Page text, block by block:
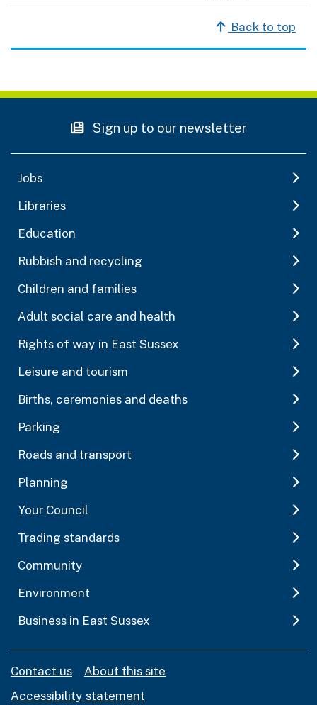
Back to top
Sign up to our newsletter
Jobs
Libraries
Education
Rubbish and recycling
Children and families
Adult social care and health
Rights of way in East Sussex
Leisure and tourism
Births, ceremonies and deaths
Parking
Roads and transport
Planning
Your Council
Trading standards
Community
Environment
Business in East Sussex
Contact us
About this site
Accessibility statement